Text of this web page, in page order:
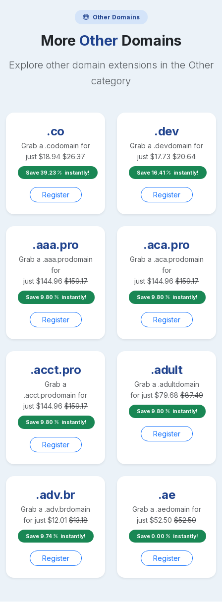
Other Domains
More Other Domains
Explore other domain extensions in the Other
category
.co
Grab a .codomain for
just $18.94 $26.37
Save 39.23 instantly!
Register
.dev
Grab a .devdomain for
just $17.73 $20.64
Save 16.41 instantly!
Register
.aaa.pro
Grab a .aaa.prodomain
for
just $144.96 $159.17
Save 9.80 instantly!
Register
.aca.pro
Grab a .aca.prodomain
for
just $144.96 $159.17
Save 9.80 instantly!
Register
.acct.pro
Grab a
.acct.prodomain for
just $144.96 $159.17
Save 9.80 instantly!
Register
.adult
Grab a .adultdomain
for just $79.68 $87.49
Save 9.80 instantly!
Register
.adv.br
Grab a .adv.brdomain
for just $12.01 $13.18
Save 9.74 instantly!
Register
.ae
Grab a .aedomain for
just $52.50 $52.50
Save 0.00 instantly!
Register